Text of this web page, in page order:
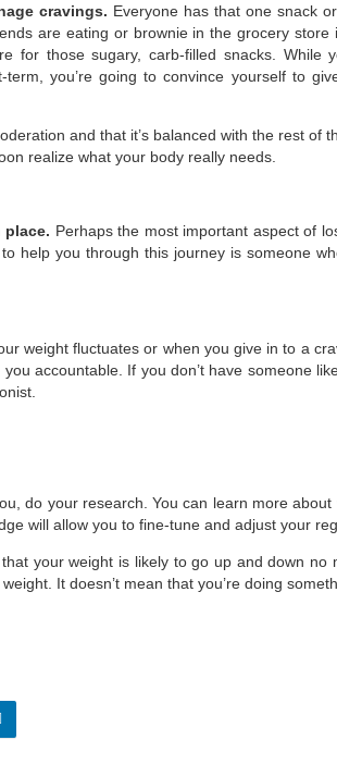
cravings. Everyone has that one snack
are eating or brownie in the grocery
for those sugary, carb-filled snacks. While
you’re going to convince yourself to
and that it’s balanced with the rest of
realize what your body really needs.
place. Perhaps the most important aspect of
help you through this journey is someone
weight fluctuates or when you give in to a
accountable. If you don’t have someone
do your research. You can learn more
will allow you to fine-tune and adjust your
your weight is likely to go up and down no
It doesn’t mean that you’re doing